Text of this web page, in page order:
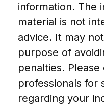
information. The
material is not
advice. It may
purpose of
penalties.
professionals for
regarding your